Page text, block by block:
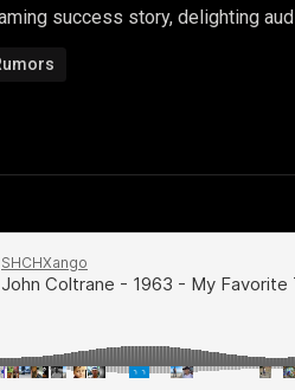
success story, delighting